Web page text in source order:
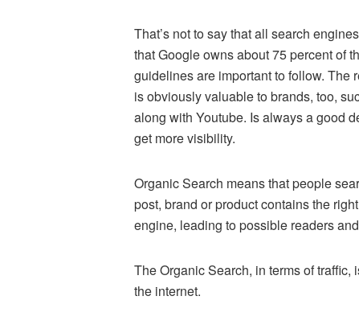
That’s not to say that all search
that Google owns about 75 percent of
guidelines are important to follow. The
is obviously valuable to brands, too,
along with Youtube. Is always a good
get more visibility.
Organic Search means that people
post, brand or product contains the
engine, leading to possible readers
The Organic Search, in terms of
the internet.